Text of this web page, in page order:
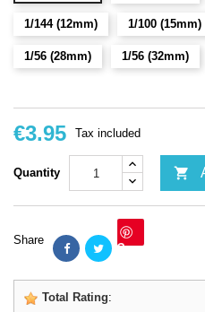
1/144 (12mm) 1/100 (15mm)
1/56 (28mm) 1/56 (32mm)
€3.95 Tax included
Quantity 
Share Save
Total Rating: